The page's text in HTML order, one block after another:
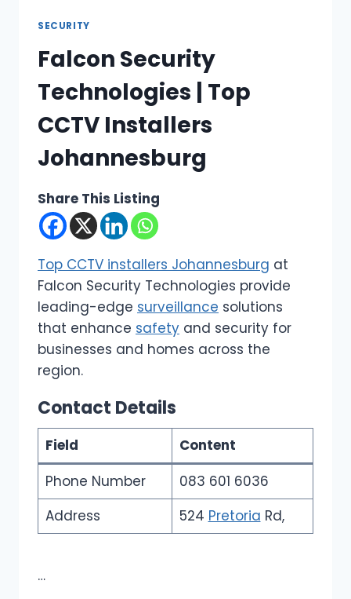
SECURITY
Falcon Security
Technologies | Top
CCTV Installers
Johannesburg
Share This Listing
Top CCTV installers Johannesburg at
Falcon Security Technologies provide
leading-edge surveillance solutions
that enhance safety and security for
businesses and homes across the
region.
Contact Details
Field
Content
Phone Number
083 601 6036
Address
524 Pretoria Rd,
…